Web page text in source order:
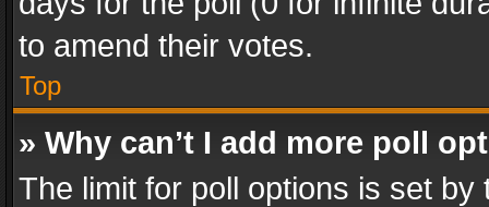
to amend their votes.
Top
» Why can’t I add more poll
The limit for poll options is set